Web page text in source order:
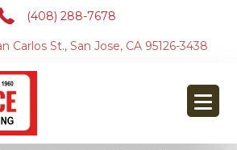
(408) 288-7678
Carlos St., San Jose, CA 95126-3438